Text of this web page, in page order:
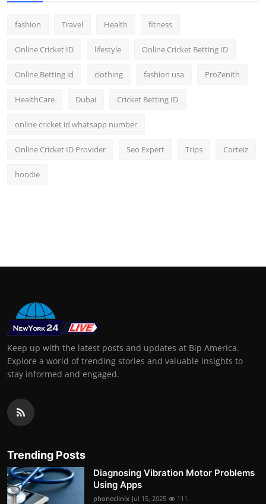
fashion Travel Health fitness
Online Cricket ID lifestyle Online Cricket Betting ID
Online Betting id clothing fashion usa ProZenith
HealthCare Dubai Cricket Betting ID
online cricket id whatsapp number
Online Cricket ID Provider Seo Expert Trips Corteiz
hoodie
Keep up with the latest posts and updates at Bip America.
Explore a world of trending stories and valuable insights to
stay informed and engaged.
Trending Posts
Diagnosing Vibration Motor Problems
Using Apps
phoneclinix Jul 15, 2025 111